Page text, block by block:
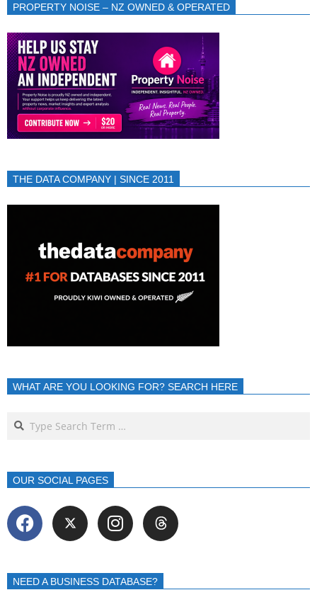
PROPERTY NOISE – NZ OWNED & OPERATED
THE DATA COMPANY | SINCE 2011
WHAT ARE YOU LOOKING FOR? SEARCH HERE
OUR SOCIAL PAGES
NEED A BUSINESS DATABASE?